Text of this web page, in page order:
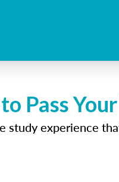
Pass
study experience